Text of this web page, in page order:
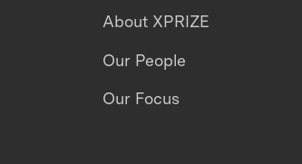
About XPRIZE
Our People
Our Focus